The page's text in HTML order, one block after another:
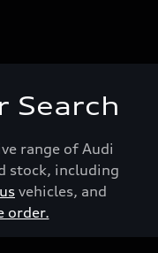
Search
range of Audi
stock, including
vehicles, and
order.